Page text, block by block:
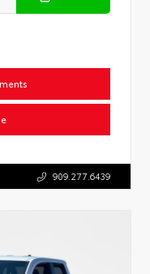
909.277.6439